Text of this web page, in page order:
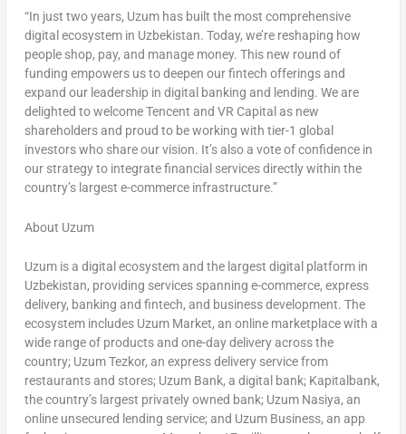
“In just two years, Uzum has built the most comprehensive
digital ecosystem in Uzbekistan. Today, we’re reshaping how
people shop, pay, and manage money. This new round of
funding empowers us to deepen our fintech offerings and
expand our leadership in digital banking and lending. We are
delighted to welcomeTencent and VR Capital as new
shareholders and proud to be working with tier-1 global
investors who share our vision. It’s also a vote of confidence in
our strategy to integrate financial services directly within the
country’s largest e-commerce infrastructure.”
About Uzum
Uzum is a digital ecosystem and the largest digital platform in
Uzbekistan, providing services spanning e-commerce, express
delivery, banking and fintech, and business development. The
ecosystem includes Uzum Market, an online marketplace with a
wide range of products and one-day delivery across the
country; Uzum Tezkor, an express delivery service from
restaurants and stores; Uzum Bank, a digital bank; Kapitalbank,
the country’s largest privately owned bank; Uzum Nasiya, an
online unsecured lending service; and Uzum Business, an app